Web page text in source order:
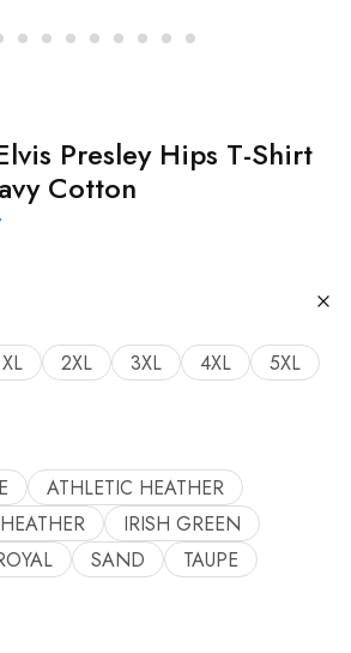
Presley Hips T-Shirt
Cotton
XL 2XL 3XL 4XL 5XL
ATHLETIC HEATHER
IRISH GREEN
SAND TAUPE